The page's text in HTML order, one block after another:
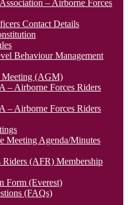
– Airborne Forces
Contact Details
Behaviour Management
Meeting (AGM)
– Airborne Forces Riders
– Airborne Forces Riders
Meeting Agenda/Minutes
Riders (AFR) Membership
Form (Everest)
(FAQs)